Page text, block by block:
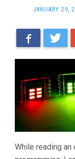
JANUARY 29,
Facebook
While reading